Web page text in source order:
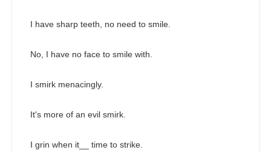
I have sharp teeth, no need to smile.
No, I have no face to smile with.
I smirk menacingly.
It's more of an evil smirk.
I grin when it__ time to strike.